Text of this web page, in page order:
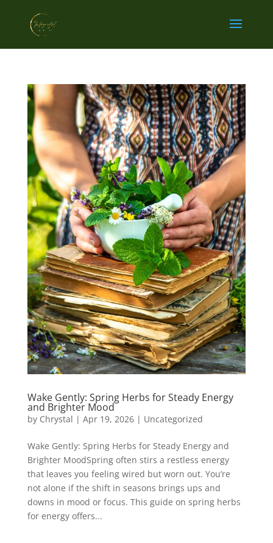
Wake Gently: Spring Herbs for Steady Energy
and Brighter Mood
by Chrystal | Apr 19, 2026| Uncategorized
Wake Gently: Spring Herbs for Steady Energy and
Brighter MoodSpring often stirs a restless energy
that leaves you feeling wired but worn out. You’re
not alone if the shift in seasons brings ups and
downs in mood or focus. This guide on spring herbs
for energy offers...